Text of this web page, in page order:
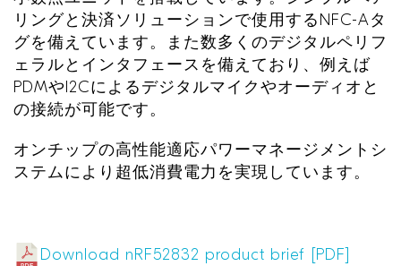
リングと決済ソリューションで使用する NFC-Aタ
グを備えています。また数多くのデジタルペリフ
ェラルとインタフェースを備えており、例えば
PDMやI2Cによるデジタルマイクやオーディオと
の接続が可能です。
オンチップの高性能適応パワーマネージメントシ
ステムにより超低消費電力を実現しています。
Download nRF52832 product brief [PDF]